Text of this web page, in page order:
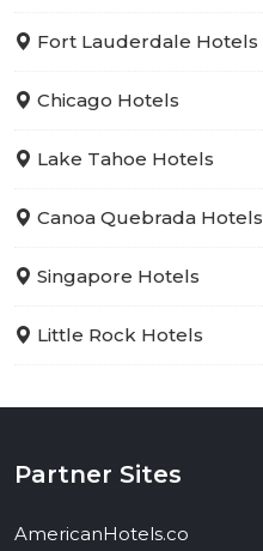
Fort Lauderdale Hotels
Chicago Hotels
Lake Tahoe Hotels
Canoa Quebrada Hotels
Singapore Hotels
Little Rock Hotels
Partner Sites
AmericanHotels.co